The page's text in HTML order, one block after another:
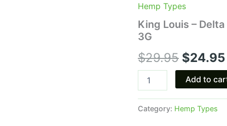
Hemp Types
King Louis –
3G
$29.95
was:
$24.95
Delta
Diamond
Heights
3G
quantity
Add to
Category: Hemp Types